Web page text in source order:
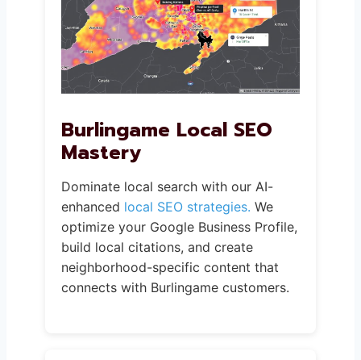
Burlingame Local SEO
Mastery
Dominate local search with our AI-
enhanced local SEO strategies. We
optimize your Google Business Profile,
build local citations, and create
neighborhood-specific content that
connects with Burlingame customers.